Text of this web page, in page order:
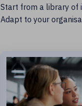
Start from a library of
Adapt to your